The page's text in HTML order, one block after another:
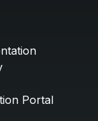
Portal